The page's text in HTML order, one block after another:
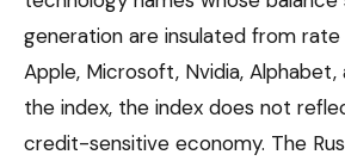
generation are insulated from rate
Apple, Microsoft, Nvidia,
the index, the index does not
credit-sensitive economy. The